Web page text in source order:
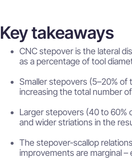
Key takeaways
CNC stepover is the lateral
as a percentage of tool
Smaller stepovers (5–20%
increasing the total number
Larger stepovers (40 to 60%
and wider striations in the
The stepover-scallop
improvements are marginal